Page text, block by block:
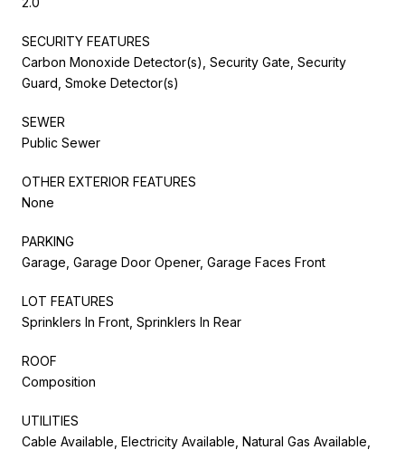
SECURITY FEATURES
Carbon Monoxide Detector(s), Security Gate, Security
Guard, Smoke Detector(s)
SEWER
Public Sewer
OTHER EXTERIOR FEATURES
None
PARKING
Garage, Garage Door Opener, Garage Faces Front
LOT FEATURES
Sprinklers In Front, Sprinklers In Rear
ROOF
Composition
UTILITIES
Cable Available, Electricity Available, Natural Gas Available,